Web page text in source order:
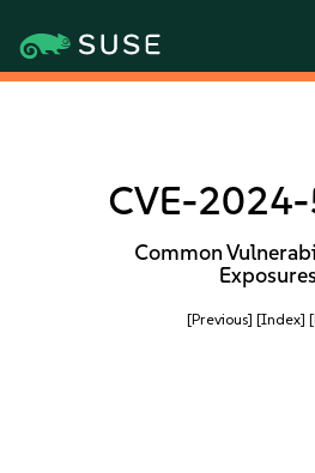
CVE-
Common
[Previous] [Index]